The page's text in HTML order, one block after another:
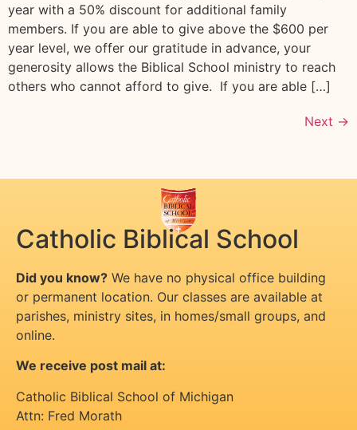
year with a 50% discount for additional family
members. If you are able to give above the $600 per
year level, we offer our gratitude in advance, your
generosity allows the Biblical School ministry to reach
others who cannot afford to give. If you are able […]
Next →
Catholic Biblical School
Did you know? We have no physical office building
or permanent location. Our classes are available at
parishes, ministry sites, in homes/small groups, and
online.
We receive post mail at:
Catholic Biblical School of Michigan
Attn: Fred Morath